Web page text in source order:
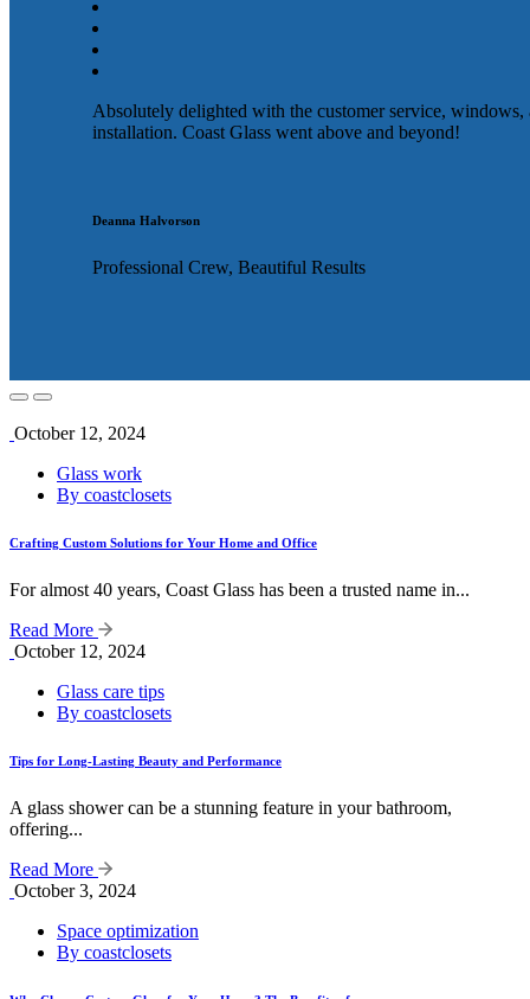
Absolutely delighted with the customer service, windows,
installation. Coast Glass went above and beyond!
Deanna Halvorson
Professional Crew, Beautiful Results
October 12, 2024
Glass work
By coastclosets
Crafting Custom Solutions for Your Home and Office
For almost 40 years, Coast Glass has been a trusted name in...
Read More
October 12, 2024
Glass care tips
By coastclosets
Tips for Long-Lasting Beauty and Performance
A glass shower can be a stunning feature in your bathroom,
offering...
Read More
October 3, 2024
Space optimization
By coastclosets